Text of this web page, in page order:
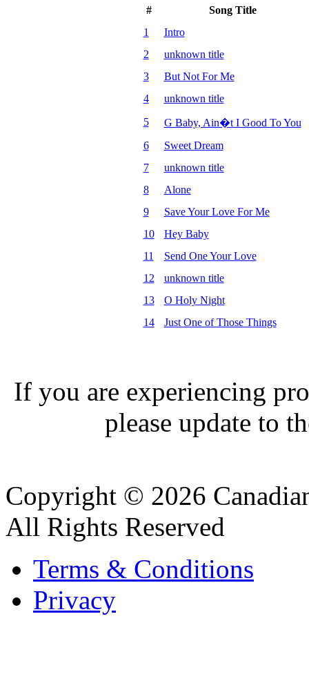
#
Song Title
1
Intro
2
unknown title
3
But Not For Me
4
unknown title
5
G Baby, Ain�t I Good To You
6
Sweet Dream
7
unknown title
8
Alone
9
Save Your Love For Me
10
Hey Baby
11
Send One Your Love
12
unknown title
13
O Holy Night
14
Just One of Those Things
If you are experiencing
please update to
Copyright © 2026
All Rights Reserved
Terms & Conditions
Privacy